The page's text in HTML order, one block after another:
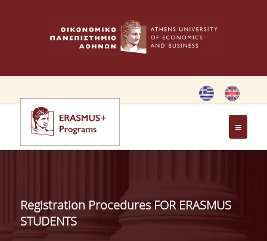
HOME
Registration Procedures FOR ERASMUS
STUDENTS